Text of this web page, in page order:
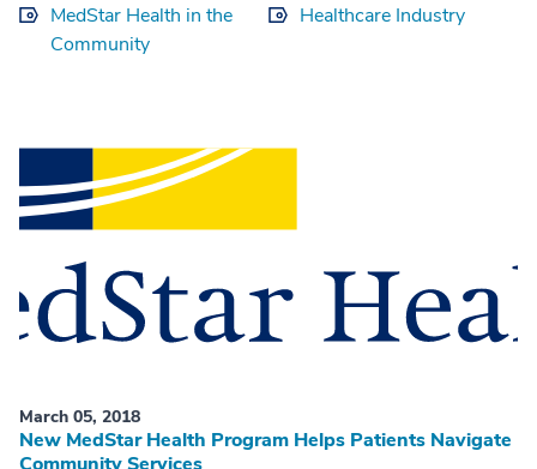
MedStar Health in the
Community
Healthcare Industry
March 05, 2018
New MedStar Health Program Helps Patients Navigate